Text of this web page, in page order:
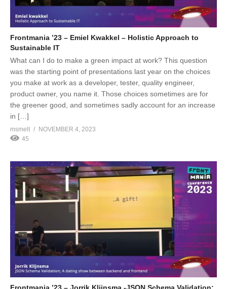
Frontmania ’23 – Emiel Kwakkel – Holistic Approach to
Sustainable IT
What can I do to make a green impact at work? This question
was the starting point of presentations last year on the choices
you make at work as a developer, tester, quality engineer,
product owner, you name it. Those choices sometimes are for
the greener good, and sometimes sadly account for an increase
in […]
msmelt
NOVEMBER 4, 2023
45